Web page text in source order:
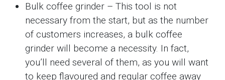
Bulk coffee grinder – This tool is not
necessary from the start, but as the number
of customers increases, a bulk coffee
grinder will become a necessity. In fact,
you’ll need several of them, as you will want
to keep flavoured and regular coffee away